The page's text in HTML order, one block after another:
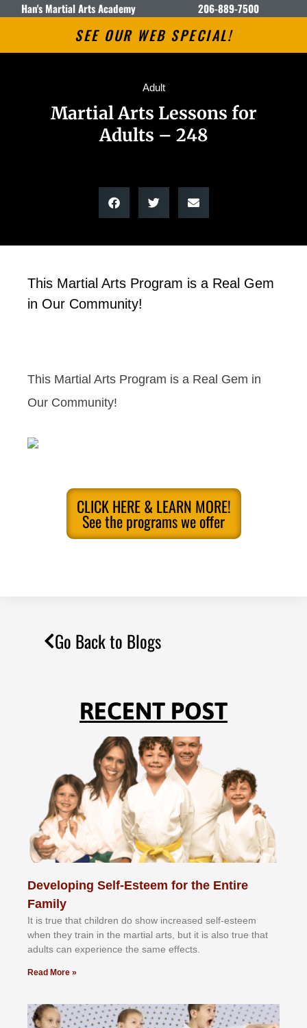
Han's Martial Arts Academy 206-889-7500
SEE OUR WEB SPECIAL!
Adult
Martial Arts Lessons for
Adults – 248
This Martial Arts Program is a Real Gem
in Our Community!
This Martial Arts Program is a Real Gem in
Our Community!
CLICK HERE & LEARN MORE!
See the programs we offer
Go Back to Blogs
RECENT POST
Developing Self-Esteem for the Entire
Family
It іѕ truе thаt сhіldrеn dо ѕhоw іnсrеаѕеd ѕеlf-еѕtееm
whеn thеу trаіn in the mаrtіаl аrtѕ, but іt іѕ аlѕо truе thаt
аdultѕ саn еxреrіеnсе thе ѕаmе еffесtѕ.
Read More »